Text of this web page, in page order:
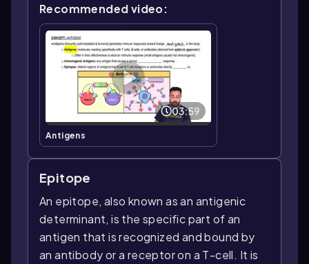
Recommended video:
03:59
Antigens
Epitope
An epitope, also known as an antigenic
determinant, is the specific part of an
antigen that is recognized and bound by
an antibody or a receptor on a T-cell. It is